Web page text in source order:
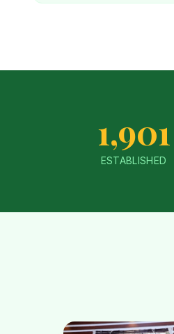
1,901
ESTABLISHED